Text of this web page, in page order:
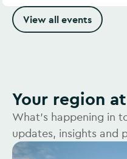
View all events
Your region
What's happening in
updates, insights and